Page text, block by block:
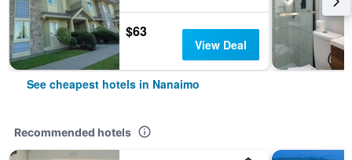
$63
View Deal
See cheapest hotels in Nanaimo
Recommended hotels